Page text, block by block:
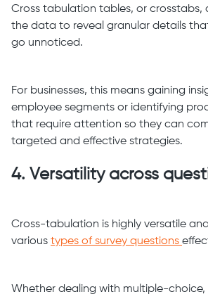
Cross tabulation tables, or crosstabs,
the data to reveal granular details
go unnoticed.
For businesses, this means gaining
employee segments or identifying
that require attention so they can
targeted and effective strategies.
4. Versatility across
Cross-tabulation is highly versatile
various types of survey questions
Whether dealing with multiple-choice,